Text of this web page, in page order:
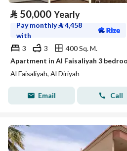
⃁ 50,000 Yearly
Pay monthly⃁4,458
with
3
3
400 Sq. M.
Al Faisaliyah, Al Diriyah
Email Call